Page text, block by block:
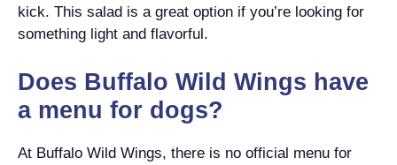
kick. This salad is a great option if you’re looking for
something light and flavorful.
Does Buffalo Wild Wings have
a menu for dogs?
At Buffalo Wild Wings, there is no official menu for